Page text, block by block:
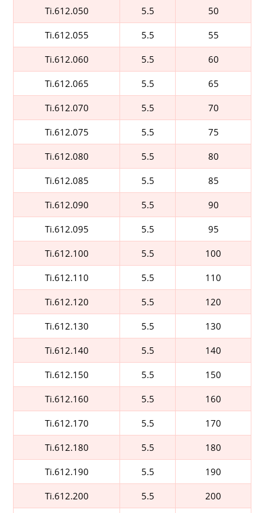
Ti.612.050 5.5 50
Ti.612.055 5.5 55
Ti.612.060 5.5 60
Ti.612.065 5.5 65
Ti.612.070 5.5 70
Ti.612.075 5.5 75
Ti.612.080 5.5 80
Ti.612.085 5.5 85
Ti.612.090 5.5 90
Ti.612.095 5.5 95
Ti.612.100 5.5 100
Ti.612.110 5.5 110
Ti.612.120 5.5 120
Ti.612.130 5.5 130
Ti.612.140 5.5 140
Ti.612.150 5.5 150
Ti.612.160 5.5 160
Ti.612.170 5.5 170
Ti.612.180 5.5 180
Ti.612.190 5.5 190
Ti.612.200 5.5 200